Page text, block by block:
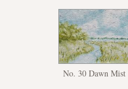
No. 30 Dawn Mist